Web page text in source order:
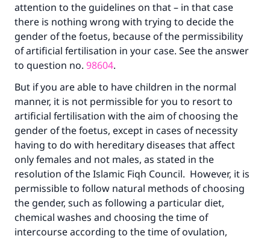
attention to the guidelines on that – in that case
there is nothing wrong with trying to decide the
gender of the foetus, because of the permissibility
of artificial fertilisation in your case. See the answer
to question no. 98604.
But if you are able to have children in the normal
manner, it is not permissible for you to resort to
artificial fertilisation with the aim of choosing the
gender of the foetus, except in cases of necessity
having to do with hereditary diseases that affect
only females and not males, as stated in the
resolution of the Islamic Fiqh Council. However, it is
permissible to follow natural methods of choosing
the gender, such as following a particular diet,
chemical washes and choosing the time of
intercourse according to the time of ovulation,
Make an impact on millions of lives
with your contribution today